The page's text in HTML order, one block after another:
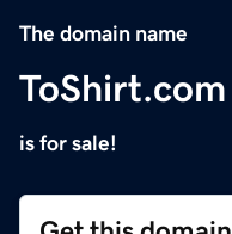
The domain name
ToShirt.com
is for sale!